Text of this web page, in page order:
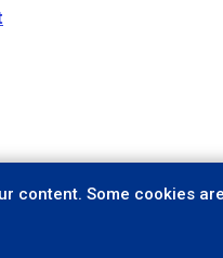
content. Some cookies